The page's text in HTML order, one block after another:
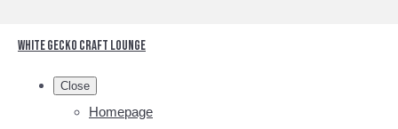
White Gecko Craft Lounge
Close
Homepage